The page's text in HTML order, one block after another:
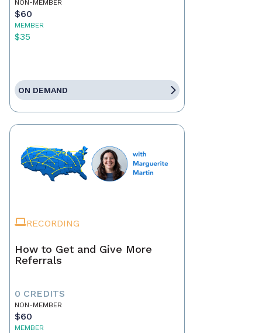
NON-MEMBER
$60
MEMBER
$35
ON DEMAND
RECORDING
How to Get and Give More
Referrals
0 CREDITS
NON-MEMBER
$60
MEMBER